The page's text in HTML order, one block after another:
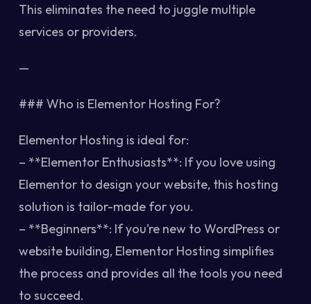
This eliminates the need to juggle multiple
services or providers.
—
### Who is Elementor Hosting For?
Elementor Hosting is ideal for:
– **Elementor Enthusiasts**: If you love using
Elementor to design your website, this hosting
solution is tailor-made for you.
– **Beginners**: If you’re new to WordPress or
website building, Elementor Hosting simplifies
the process and provides all the tools you need
to succeed.